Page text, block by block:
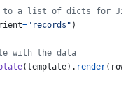
to a list of dicts for
="records" )
with the data
(template). render(